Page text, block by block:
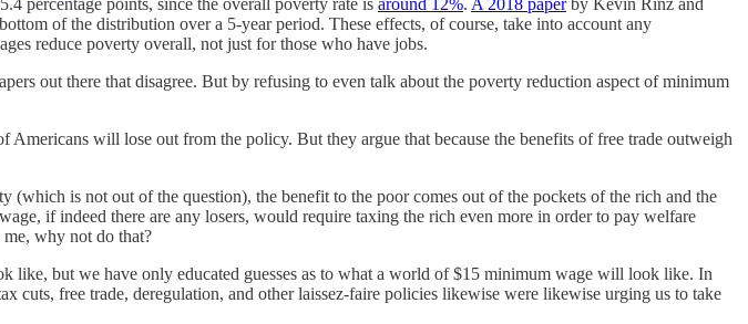
percentage points, since the overall poverty rate is around 12%. A 2018 paperby Kevin Rinz and
of the distribution over a 5-year period. These effects, of course, take into account any
reduce poverty overall, not just for those who have jobs.
out there that disagree. But by refusing to even talk about the poverty reduction aspect of minimum
will lose out from the policy. But they argue that because the benefits of free trade outweigh
is not out of the question), the benefit to the poor comes out of the pockets of the rich and the
if indeed there are any losers, would require taxing the rich even more in order to pay welfare
why not do that?
but we have only educated guesses as to what a world of $15 minimum wage will look like. In
cuts, free trade, deregulation, and other laissez-faire policies likewise were likewise urging us to take